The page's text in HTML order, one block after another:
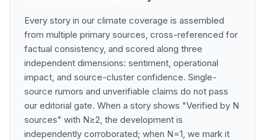
Every story in our climate coverage is assembled
from multiple primary sources, cross-referenced for
factual consistency, and scored along three
independent dimensions: sentiment, operational
impact, and source-cluster confidence. Single-
source rumors and unverifiable claims do not pass
our editorial gate. When a story shows "Verified by N
sources" with N≥2, the development is
independently corroborated; when N=1, we mark it